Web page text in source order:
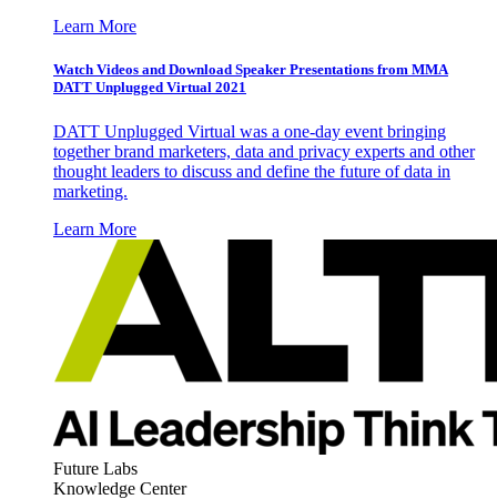
Learn More
Watch Videos and Download Speaker Presentations from MMA
DATT Unplugged Virtual 2021
DATT Unplugged Virtual was a one-day event bringing
together brand marketers, data and privacy experts and other
thought leaders to discuss and define the future of data in
marketing.
Learn More
Future Labs
Knowledge Center